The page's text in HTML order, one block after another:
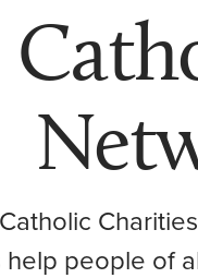
people of